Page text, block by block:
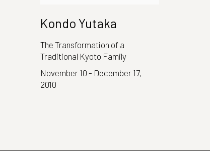
Kondo Yutaka
The Transformation of a
Traditional Kyoto Family
November 10 - December 17,
2010